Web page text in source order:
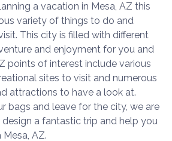
a vacation in Mesa, AZ this
variety of things to do and
This city is filled with different
and enjoyment for you and
points of interest include various
sites to visit and numerous
attractions to have a look at.
bags and leave for the city, we are
a fantastic trip and help you
AZ.